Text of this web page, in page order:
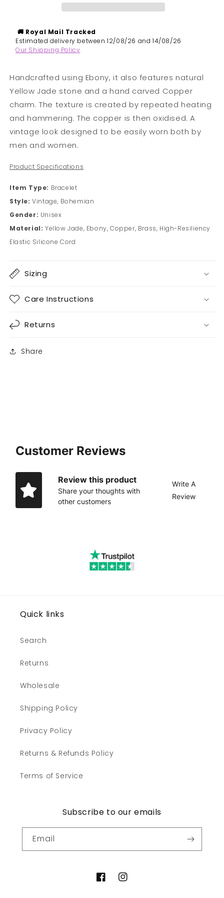
Jade
Bracelet
Jade
Bracelet
🚚 Royal Mail Tracked
​Estimated delivery between 12/08/26 and 14/08/26
Our Shipping Policy
Handcrafted using Ebony, it also features natural
Yellow Jade stone and a hand carved Copper
charm. The texture is created by repeated heating
and hammering. The copper is then oxidised. A
vintage look designed to be easily worn both by
men and women.
Product Specifications
Item Type: Bracelet
Style: Vintage, Bohemian
Gender: Unisex
Material: Yellow Jade, Ebony, Copper, Brass, High-Resiliency
Elastic Silicone Cord
Sizing
Care Instructions
Returns
Share
Customer Reviews
Review this product
Share your thoughts with
other customers
Write A
Review
Quick links
Search
Returns
Wholesale
Shipping Policy
Privacy Policy
Returns & Refunds Policy
Terms of Service
Subscribe to our emails
Email
FacebookInstagram